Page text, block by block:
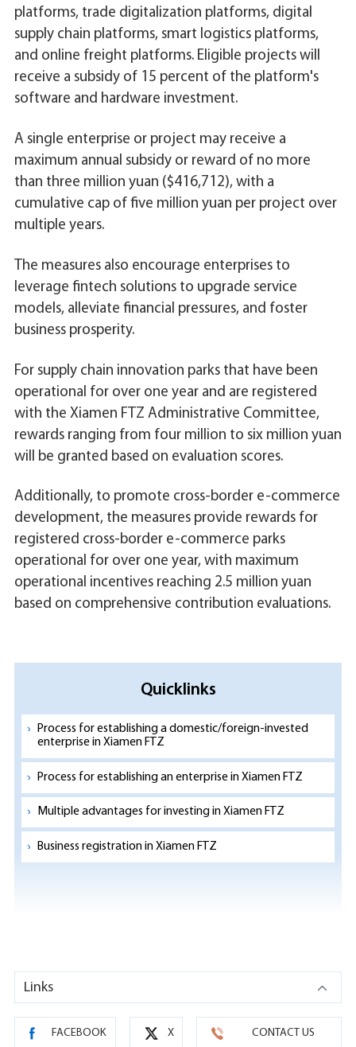
platforms, trade digitalization platforms, digital
supply chain platforms, smart logistics platforms,
and online freight platforms. Eligible projects will
receive a subsidy of 15 percent of the platform's
software and hardware investment.
A single enterprise or project may receive a
maximum annual subsidy or reward of no more
than three million yuan ($416,712), with a
cumulative cap of five million yuan per project over
multiple years.
The measures also encourage enterprises to
leverage fintech solutions to upgrade service
models, alleviate financial pressures, and foster
business prosperity.
For supply chain innovation parks that have been
operational for over one year and are registered
with the Xiamen FTZ Administrative Committee,
rewards ranging from four million to six million yuan
will be granted based on evaluation scores.
Additionally, to promote cross-border e-commerce
development, the measures provide rewards for
registered cross-border e-commerce parks
operational for over one year, with maximum
operational incentives reaching 2.5 million yuan
based on comprehensive contribution evaluations.
Quicklinks
Process for establishing a domestic/foreign-invested
enterprise in Xiamen FTZ
Process for establishing an enterprise in Xiamen FTZ
Multiple advantages for investing in Xiamen FTZ
Business registration in Xiamen FTZ
Links
FACEBOOK X CONTACT US